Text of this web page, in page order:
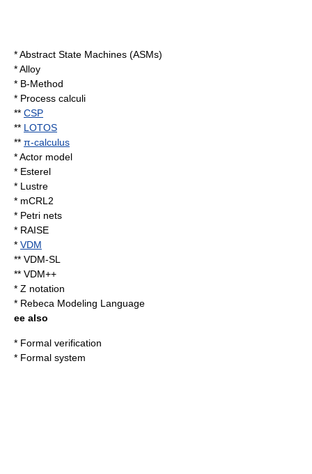
*Abstract State Machines (ASMs)
* Alloy
* B-Method
* Process calculi
** CSP
** LOTOS
** π-calculus
*Actor model
* Esterel
* Lustre
* mCRL2
* Petri nets
* RAISE
* VDM
** VDM-SL
** VDM++
* Z notation
* Rebeca Modeling Language
ee also
* Formal verification
* Formal system